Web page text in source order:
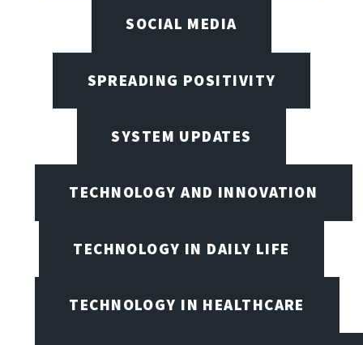
SOCIAL MEDIA
SPREADING POSITIVITY
SYSTEM UPDATES
TECHNOLOGY AND INNOVATION
TECHNOLOGY IN DAILY LIFE
TECHNOLOGY IN HEALTHCARE